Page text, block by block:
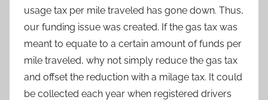
usage tax per mile traveled has gone down. Thus,
our funding issue was created. If the gas tax was
meant to equate to a certain amount of funds per
mile traveled, why not simply reduce the gas tax
and offset the reduction with a milage tax. It could
be collected each year when registered drivers